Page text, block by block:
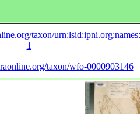
taxon/
1
taxon/wfo-0000903146